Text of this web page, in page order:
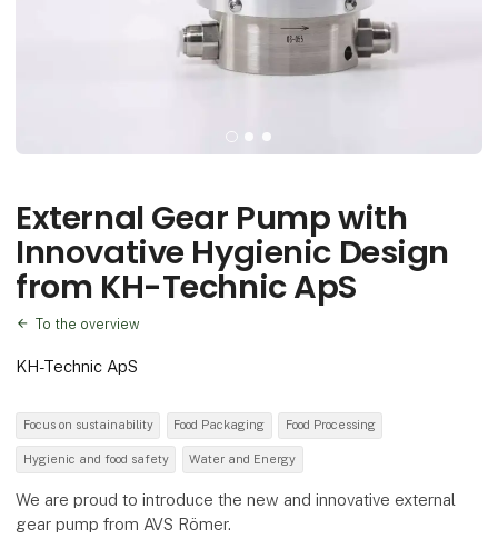
External Gear Pump with
Innovative Hygienic Design
from KH-Technic ApS
To the overview
KH-Technic ApS
Focus on sustainability Food Packaging Food Processing
Hygienic and food safety Water and Energy
We are proud to introduce the new and innovative external
gear pump from AVS Römer.